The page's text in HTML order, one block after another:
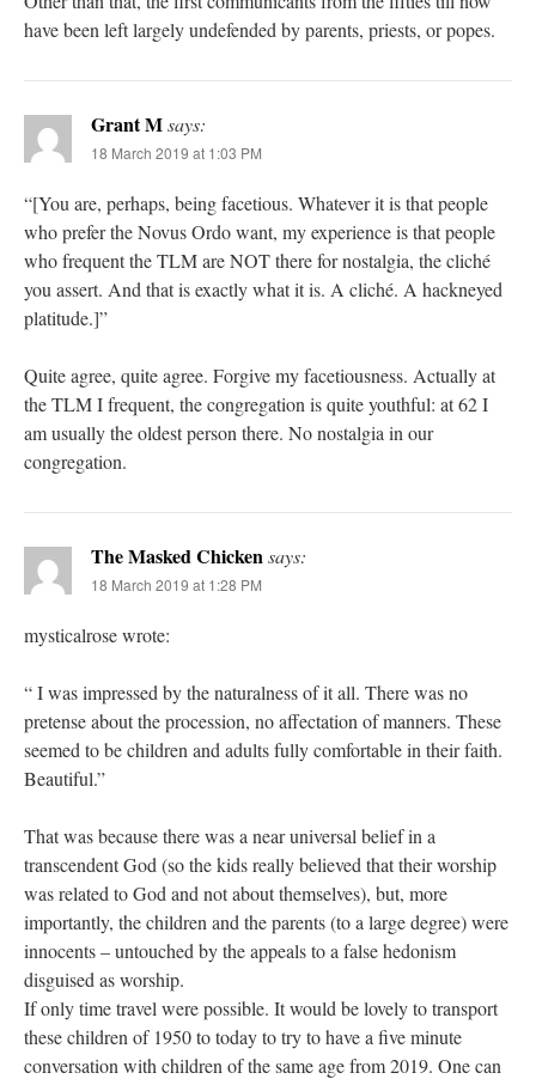
have been left largely undefended by parents, priests, or popes.
Grant Msays:
18 March 2019 at 1:03 PM
“[You are, perhaps, being facetious. Whatever it is that people
who prefer the Novus Ordo want, my experience is that people
who frequent the TLM are NOT there for nostalgia, the cliché
you assert. And that is exactly what it is. A cliché. A hackneyed
platitude.]”
Quite agree, quite agree. Forgive my facetiousness. Actually at
the TLM I frequent, the congregation is quite youthful: at 62 I
am usually the oldest person there. No nostalgia in our
congregation.
The Masked Chicken says:
18 March 2019 at 1:28 PM
mysticalrose wrote:
“ I was impressed by the naturalness of it all. There was no
pretense about the procession, no affectation of manners. These
seemed to be children and adults fully comfortable in their faith.
Beautiful.”
That was because there was a near universal belief in a
transcendent God (so the kids really believed that their worship
was related to God and not about themselves), but, more
importantly, the children and the parents (to a large degree) were
innocents – untouched by the appeals to a false hedonism
disguised as worship.
If only time travel were possible. It would be lovely to transport
these children of 1950 to today to try to have a five minute
conversation with children of the same age from 2019. One can